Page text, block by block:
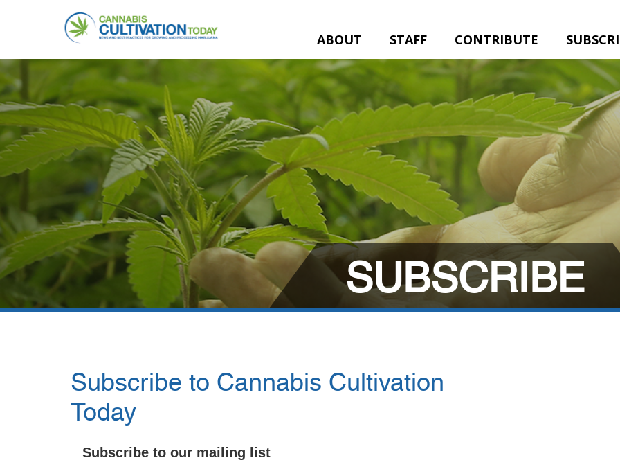
ABOUT STAFF CONTRIBUTE
SUBSCRIBE
Subscribe to Cannabis Cultivation
Today
Subscribe to our mailing list